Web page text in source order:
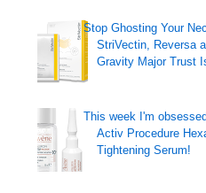
Stop Ghosting Your
StriVectin, Reversa
Gravity Major Trust
This week I'm
Activ Procedure
Tightening Serum!